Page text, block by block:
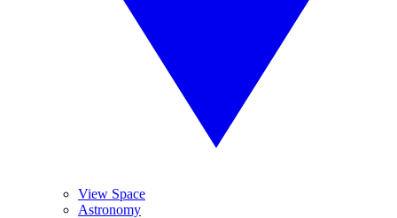
View Space
Astronomy